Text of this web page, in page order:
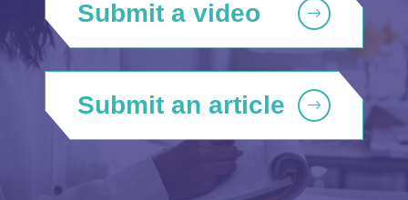
Submit a video
Submit an article